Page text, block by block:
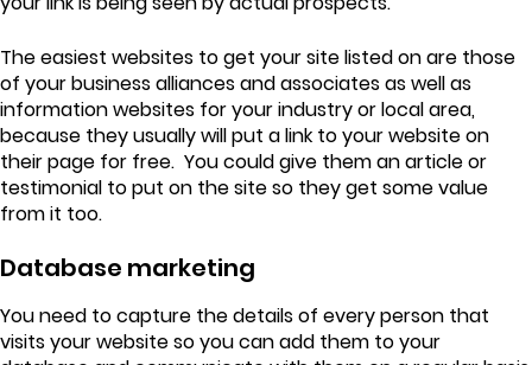
The easiest websites to get your site listed on are those
of your business alliances and associates as well as
information websites for your industry or local area,
because they usually will put a link to your website on
their page for free. You could give them an article or
testimonial to put on the site so they get some value
from it too.
Database marketing
You need to capture the details of every person that
visits your website so you can add them to your